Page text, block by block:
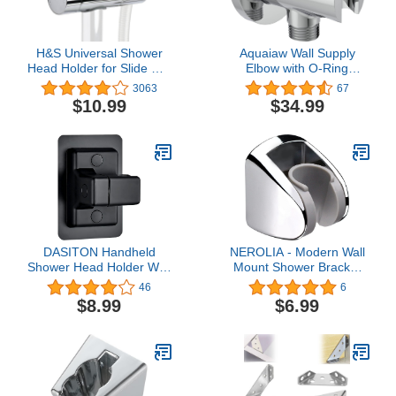
H&S Universal Shower
Head Holder for Slide Bar
- Adjustable Shower
Holder Bracket Set with
Cylindrical Design -
Shower Hose Clamp for
Bathroom
3063
$10.99
Aquaiaw Wall Supply
Elbow with O-Ring
Flange, Tapered 1/2 NPT
Female Inlet, Solid Brass
Wall Union
Round Wall Supply Elbow
W/Hand Shower bracket,
Polished Chrome, G1/2
Outlet
67
$34.99
DASITON Handheld
Shower Head Holder Wall
Mount,Bathroom
Adjustable Strong
Adhesive Shower Wand
and Waterproof Mount
Bracket,Universal
Shower Bracket(Black)
46
$8.99
NEROLIA - Modern Wall
Mount Shower Bracket
for Handheld Shower
Head and Shower Set,
Angle Adjustable Hanger
Stainless ABS Material
with Screw Mount Kit -
(Chrome)
6
$6.99